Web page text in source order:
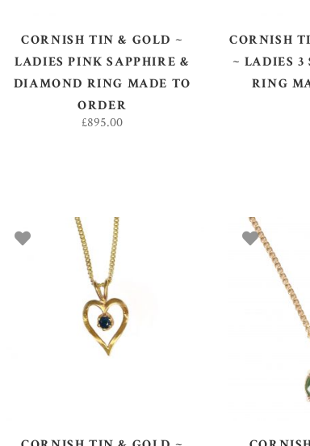
CORNISH TIN & GOLD ~
LADIES PINK SAPPHIRE &
DIAMOND RING MADE TO
ORDER
£895.00
CORNISH
~ LADIES
RING
SELECT OPTIONS